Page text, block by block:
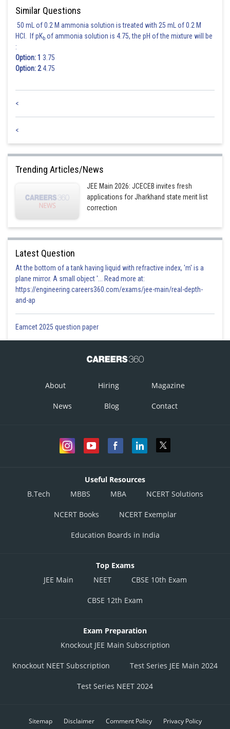
Similar Questions
50 mL of 0.2 M ammonia solution is treated with 25 mL of 0.2 M
HCl. If pKb of ammonia solution is 4.75, the pH of the mixture will be
:
Option: 1 3.75
Option: 24.75
<
<
Trending Articles/News
JEE Main 2026: JCECEB invites fresh
applications for Jharkhand state merit list
correction
Latest Question
At the bottom of a tank having liquid with refractive index, 'm' is a
plane mirror. A small object '... Read more at:
https://engineering.careers360.com/exams/jee-main/real-depth-
and-ap
Eamcet 2025 question paper
About Hiring Magazine
News Blog Contact
Useful Resources
B.Tech
MBBS MBA NCERT Solutions
NCERT Books NCERT Exemplar
Education Boards in India
Top Exams
JEE Main
NEET CBSE 10th Exam
CBSE 12th Exam
Exam Preparation
Knockout JEE Main Subscription
Knockout NEET Subscription Test Series JEE Main 2024
Test Series NEET 2024
Sitemap Disclaimer Comment Policy Privacy Policy